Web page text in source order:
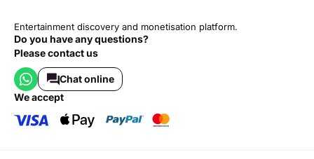
Entertainment discovery and monetisation platform.
Do you have any questions?
Please contact us
Chat online
we accept